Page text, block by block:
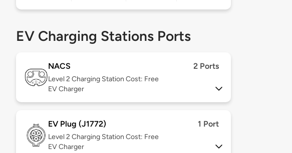
EV Charging Stations Ports
NACS 2 Ports
Level 2 Charging Station Cost: Free
EV Charger
EV Plug (J1772) 1 Port
Level 2 Charging Station Cost: Free
EV Charger